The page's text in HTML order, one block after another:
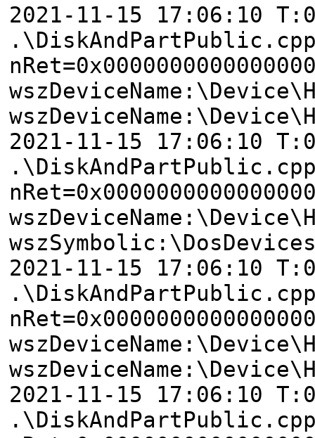
2021-11-15 17:06:10
2021-11-15 17:06:10
2021-11-15 17:06:10
2021-11-15 17:06:10